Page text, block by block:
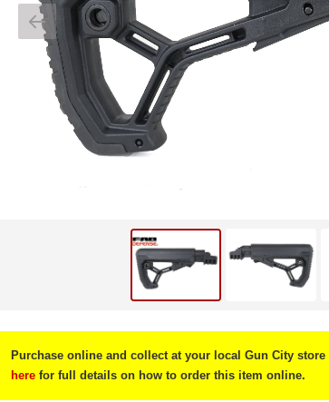
Purchase online and collect at your local Gun City store
here for full details on how to order this item online.